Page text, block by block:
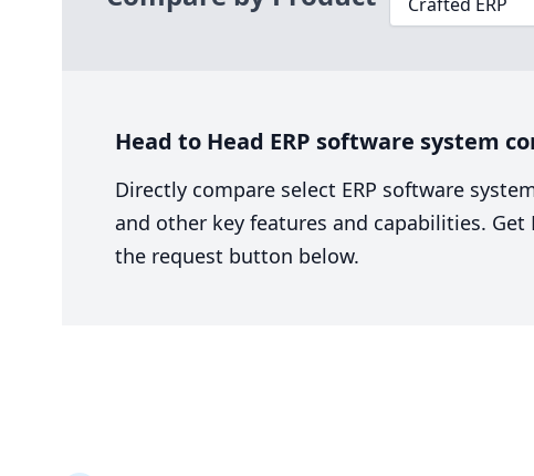
Head to Head ERP software system
Directly compare select ERP software
and other key features and capabilities.
the request button below.